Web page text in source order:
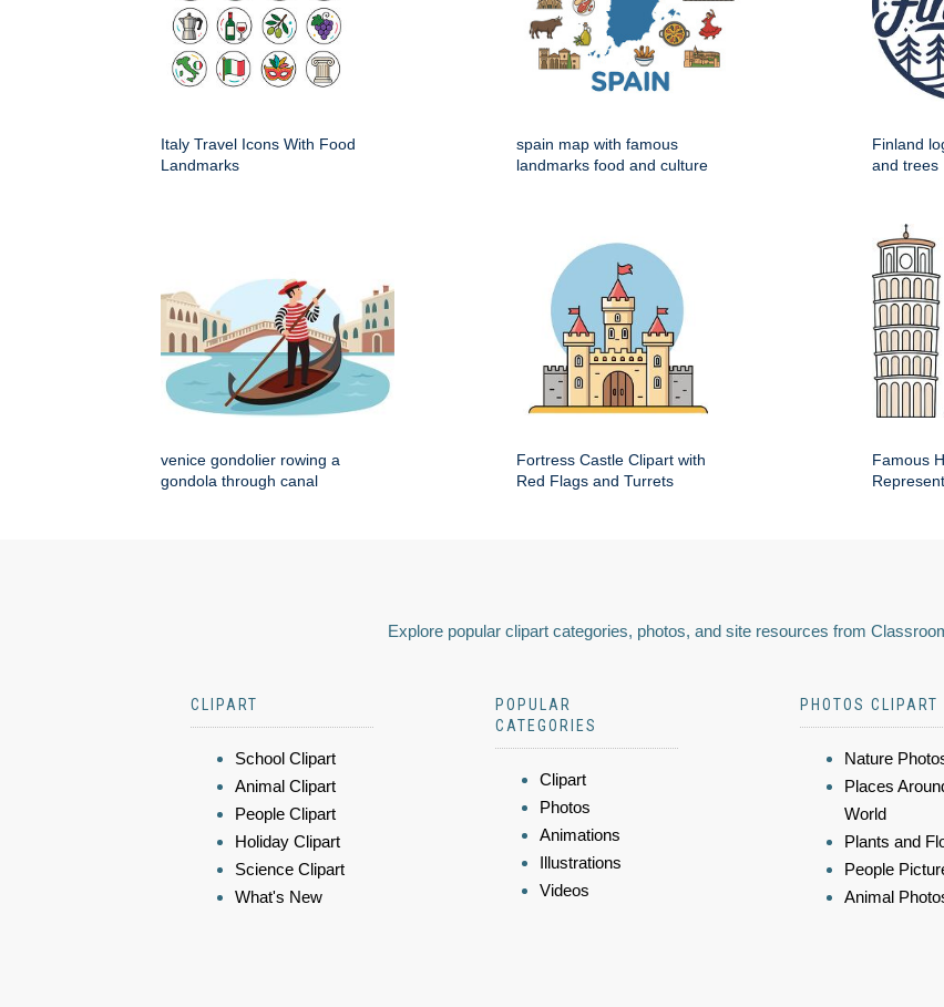
Italy Travel Icons With Food
Landmarks
spain map with famous
landmarks food and culture
Finland
and trees
venice gondolier rowing a
gondola through canal
Fortress Castle Clipart with
Red Flags and Turrets
Famous
Explore popular clipart categories, photos, and site resources from
CLIPART
School Clipart
Animal Clipart
People Clipart
Holiday Clipart
Science Clipart
What's New
POPULAR
CATEGORIES
Clipart
Photos
Animations
Illustrations
Videos
PHOTOS CLIPART
Nature
Places
World
Plants and
People
Animal